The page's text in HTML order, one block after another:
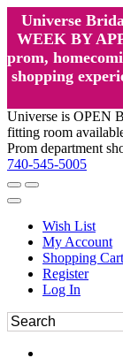
Universe
WEEK BY
prom,
shopping
Universe is OPEN
fitting room
Prom department
740-545-5005
Wish List
My Account
Shopping Cart
Register
Log In